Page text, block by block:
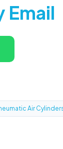
Email
Air